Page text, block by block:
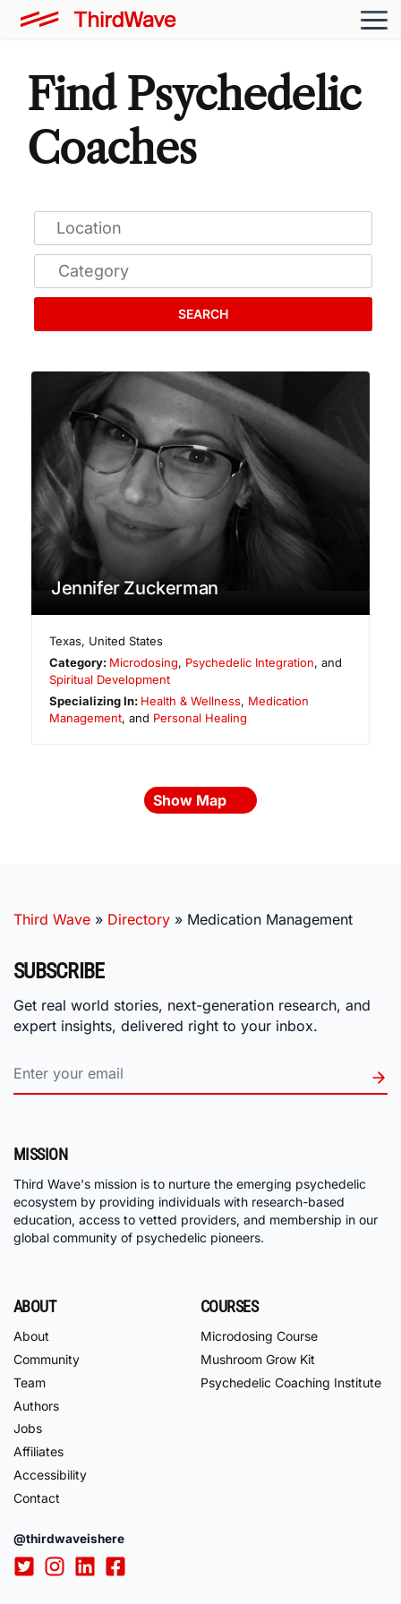
Find Psychedelic
Coaches
SEARCH
Jennifer Zuckerman
Texas, United States
Category: Microdosing, Psychedelic Integration, and
Spiritual Development
Specializing In: Health & Wellness, Medication
Management, and Personal Healing
Show Map
Third Wave » Directory » Medication Management
SUBSCRIBE
Get real world stories, next-generation research, and
expert insights, delivered right to your inbox.
MISSION
Third Wave's mission is to nurture the emerging psychedelic
ecosystem by providing individuals with research-based
education, access to vetted providers, and membership in our
global community of psychedelic pioneers.
ABOUT
About
Community
Team
Authors
Jobs
Affiliates
Accessibility
Contact
COURSES
Microdosing Course
Mushroom Grow Kit
Psychedelic Coaching Institute
@thirdwaveishere